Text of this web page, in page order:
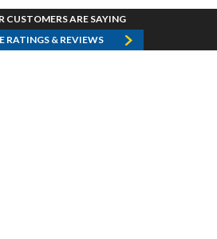
CUSTOMERS ARE SAYING
RATINGS & REVIEWS